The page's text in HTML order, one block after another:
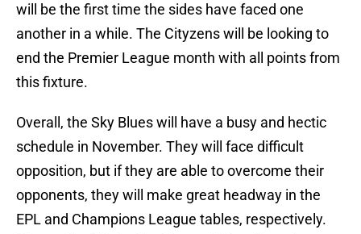
will be the first time the sides have faced one
another in a while. The Cityzens will be looking to
end the Premier League month with all points from
this fixture.
Overall, the Sky Blues will have a busy and hectic
schedule in November. They will face difficult
opposition, but if they are able to overcome their
opponents, they will make great headway in the
EPL and Champions League tables, respectively.